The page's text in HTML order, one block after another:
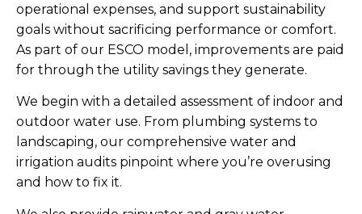
operational expenses, and support sustainability
goals without sacrificing performance or comfort.
As part of our ESCO model, improvements are paid
for through the utility savings they generate.
We begin with a detailed assessment of indoor and
outdoor water use. From plumbing systems to
landscaping, our comprehensive water and
irrigation audits pinpoint where you’re overusing
and how to fix it.